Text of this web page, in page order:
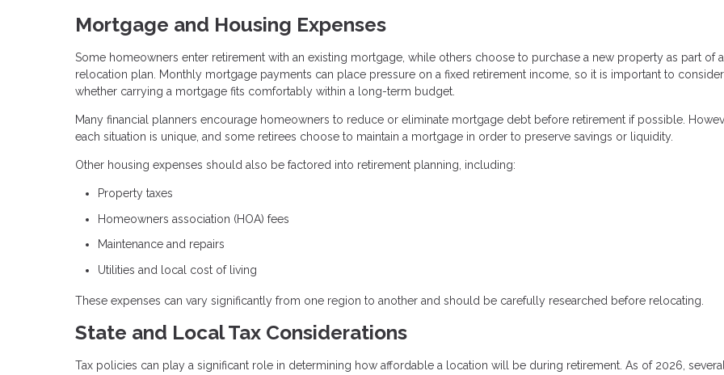
Mortgage and Housing Expenses
Some homeowners enter retirement with an existing mortgage, while others choose to purchase a new property as part of a
relocation plan. Monthly mortgage payments can place pressure on a fixed retirement income, so it is important to consider
whether carrying a mortgage fits comfortably within a long-term budget.
Many financial planners encourage homeowners to reduce or eliminate mortgage debt before retirement if possible.
each situation is unique, and some retirees choose to maintain a mortgage in order to preserve savings or liquidity.
Other housing expenses should also be factored into retirement planning, including:
Property taxes
Homeowners association (HOA) fees
Maintenance and repairs
Utilities and local cost of living
These expenses can vary significantly from one region to another and should be carefully researched before relocating.
State and Local Tax Considerations
Tax policies can play a significant role in determining how affordable a location will be during retirement. As of 2026,